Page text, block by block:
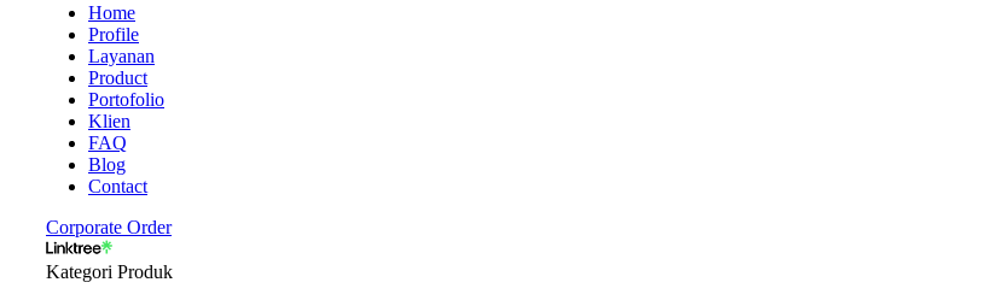
Home
Profile
Layanan
Product
Portofolio
Klien
FAQ
Blog
Contact
Corporate Order
Kategori Produk